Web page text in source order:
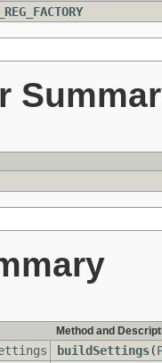
Method and
buildSettings(